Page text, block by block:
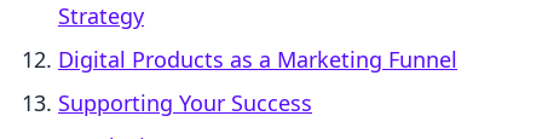
Strategy
Digital Products as a Marketing Funnel
Supporting Your Success